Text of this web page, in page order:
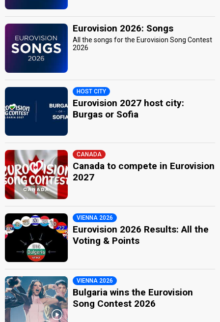
Eurovision 2026: Songs
All the songs for the Eurovision Song Contest
2026
HOST CITY
Eurovision 2027 host city:
Burgas or Sofia
CANADA
Canada to compete in Eurovision
2027
VIENNA 2026
Eurovision 2026 Results: All the
Voting & Points
VIENNA 2026
Bulgaria wins the Eurovision
Song Contest 2026